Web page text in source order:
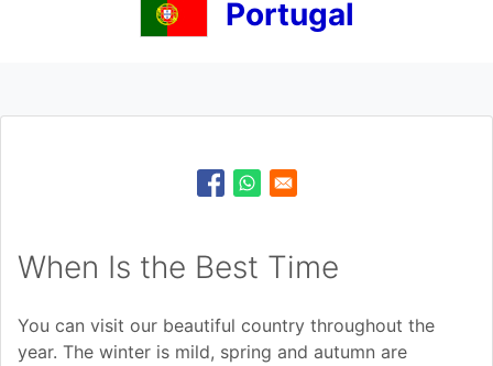
Portugal
When Is the Best Time
You can visit our beautiful country throughout the
year. The winter is mild, spring and autumn are